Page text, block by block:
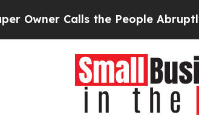
Calls the People Abruptly